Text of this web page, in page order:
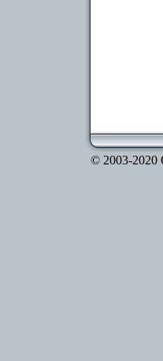
© 2003-2020